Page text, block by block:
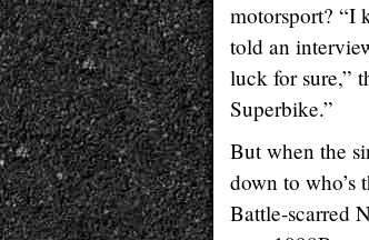
motorsport? “I
told an
luck for sure,”
Superbike.”
But when the
down to who’s
Battle-scarred